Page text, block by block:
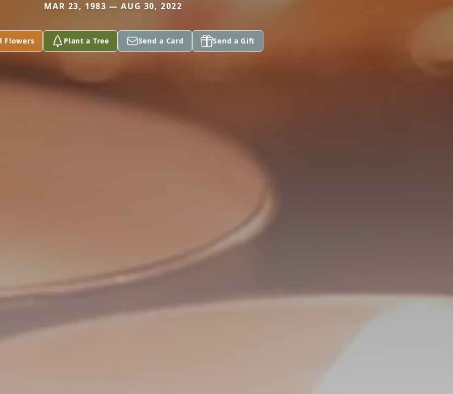
MAR 23, 1983 — AUG 30, 2022
Flowers Plant a Tree Send a Card Send a Gift